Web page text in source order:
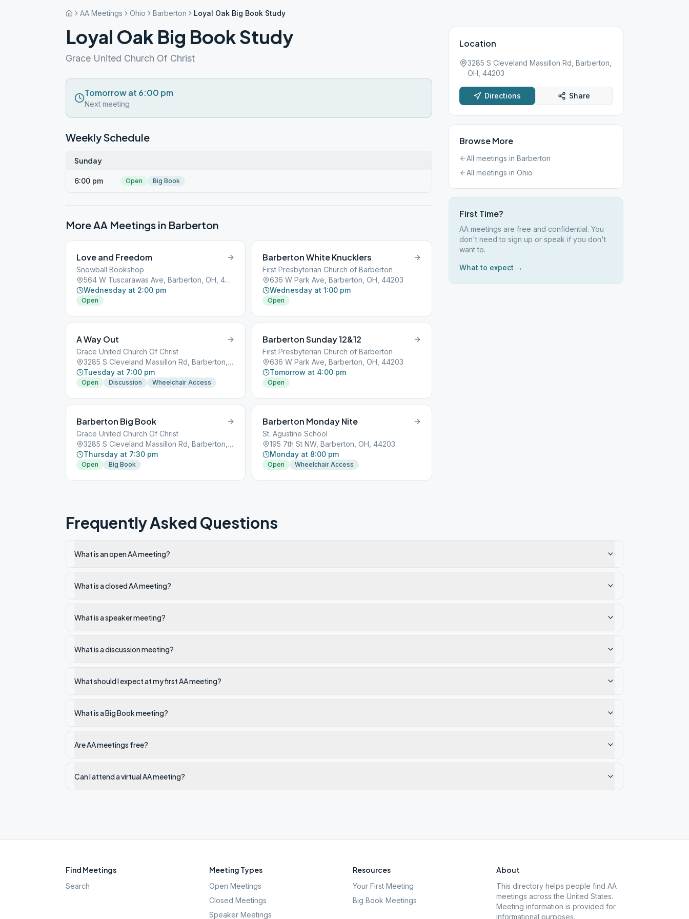
AA Meetings Ohio Barberton Loyal Oak Big Book Study
Loyal Oak Big Book Study
Grace United Church Of Christ
Tomorrow at 6:00 pm
Next meeting
Weekly Schedule
Sunday
6:00 pm Open Big Book
More AA Meetings in Barberton
Love and Freedom
Snowball Bookshop
564 W Tuscarawas Ave, Barberton, OH, 44203
Wednesday at 2:00 pm
Open
Barberton White Knucklers
First Presbyterian Church of Barberton
636 W Park Ave, Barberton, OH, 44203
Wednesday at 1:00 pm
Open
A Way Out
Grace United Church Of Christ
3285 S Cleveland Massillon Rd, Barberton, OH, 44203
Tuesday at 7:00 pm
Open Discussion Wheelchair Access
Barberton Sunday 12&12
First Presbyterian Church of Barberton
636 W Park Ave, Barberton, OH, 44203
Tomorrow at 4:00 pm
Open
Barberton Big Book
Grace United Church Of Christ
3285 S Cleveland Massillon Rd, Barberton, OH, 44203
Thursday at 7:30 pm
Open Big Book
Barberton Monday Nite
St. Agustine School
195 7th St NW, Barberton, OH, 44203
Monday at 8:00 pm
Open Wheelchair Access
Location
3285 S Cleveland Massillon Rd, Barberton,
OH, 44203
Directions Share
Browse More
All meetings in Barberton
All meetings in Ohio
First Time?
AA meetings are free and confidential. You
don't need to sign up or speak if you don't
want to.
What to expect →
Frequently Asked Questions
What is an open AA meeting?
What is a closed AA meeting?
What is a speaker meeting?
What is a discussion meeting?
What should I expect at my first AA meeting?
What is a Big Book meeting?
Are AA meetings free?
Can I attend a virtual AA meeting?
Find Meetings
Search
Meeting Types
Open Meetings
Closed Meetings
Speaker Meetings
Resources
Your First Meeting
Big Book Meetings
About
This directory helps people find AA
meetings across the United States.
Meeting information is provided for
informational purposes.